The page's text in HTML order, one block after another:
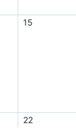
15
22